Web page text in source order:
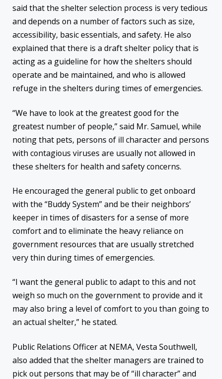
said that the shelter selection process is very tedious
and depends on a number of factors such as size,
accessibility, basic essentials, and safety. He also
explained that there is a draft shelter policy that is
acting as a guideline for how the shelters should
operate and be maintained, and who is allowed
refuge in the shelters during times of emergencies.
“We have to look at the greatest good for the
greatest number of people,” said Mr. Samuel, while
noting that pets, persons of ill character and persons
with contagious viruses are usually not allowed in
these shelters for health and safety concerns.
He encouraged the general public to get onboard
with the “Buddy System” and be their neighbors’
keeper in times of disasters for a sense of more
comfort and to eliminate the heavy reliance on
government resources that are usually stretched
very thin during times of emergencies.
“I want the general public to adapt to this and not
weigh so much on the government to provide and it
may also bring a level of comfort to you than going to
an actual shelter,” he stated.
Public Relations Officer at NEMA, Vesta Southwell,
also added that the shelter managers are trained to
pick out persons that may be of “ill character” and